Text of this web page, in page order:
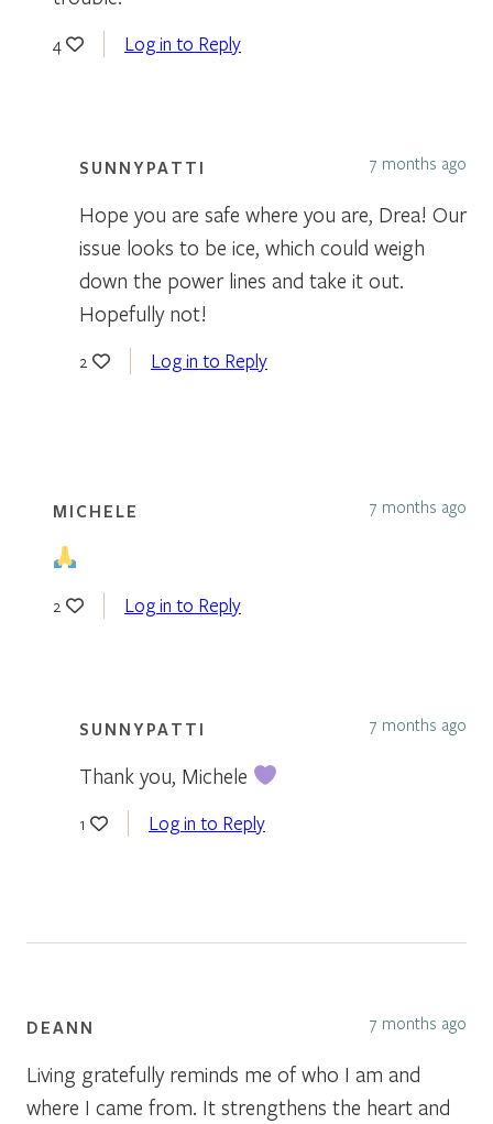
4 Log in to Reply
SUNNYPATTI 7 months ago
Hope you are safe where you are, Drea! Our
issue looks to be ice, which could weigh
down the power lines and take it out.
Hopefully not!
2 Log in to Reply
MICHELE 7 months ago
2 Log in to Reply
SUNNYPATTI 7 months ago
Thank you, Michele
1 Log in to Reply
DEANN 7 months ago
Living gratefully reminds me of who I am and
where I came from. It strengthens the heart and